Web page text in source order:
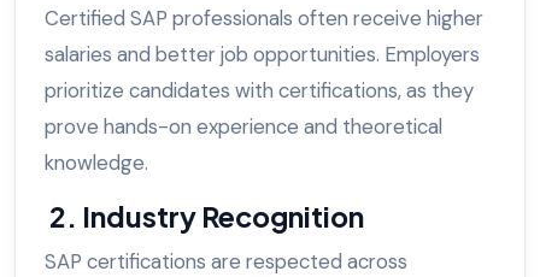
Certified SAP professionals often receive higher
salaries and better job opportunities. Employers
prioritize candidates with certifications, as they
prove hands-on experience and theoretical
knowledge.
2. Industry Recognition
SAP certifications are respected across